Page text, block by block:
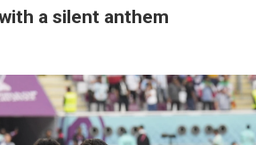
a silent anthem